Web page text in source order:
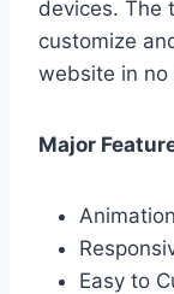
devices. The
customize
website in no
Major
Easy to